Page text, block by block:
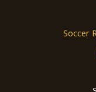
Soccer